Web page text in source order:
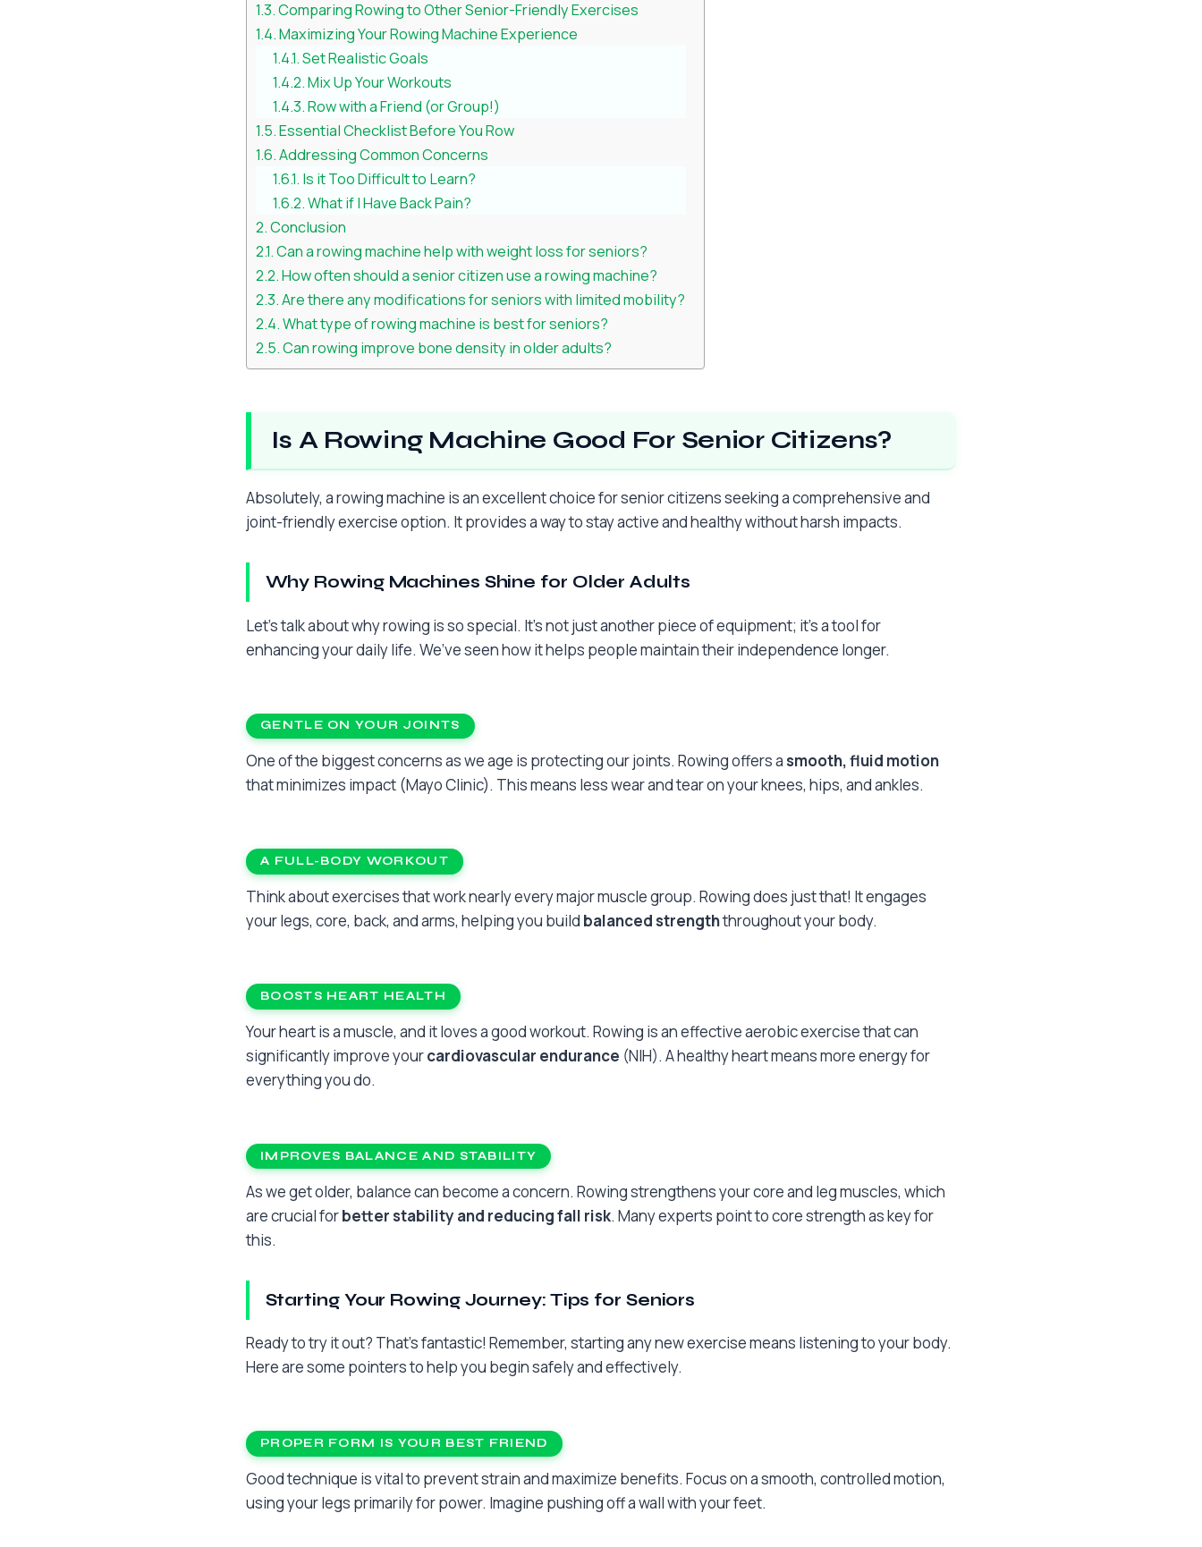
Comparing Rowing to Other Senior-Friendly Exercises
Maximizing Your Rowing Machine Experience
Set Realistic Goals
Mix Up Your Workouts
Row with a Friend (or Group!)
Essential Checklist Before You Row
Addressing Common Concerns
Is it Too Difficult to Learn?
What if I Have Back Pain?
Conclusion
Can a rowing machine help with weight loss for seniors?
How often should a senior citizen use a rowing machine?
Are there any modifications for seniors with limited mobility?
What type of rowing machine is best for seniors?
Can rowing improve bone density in older adults?
Is A Rowing Machine Good For Senior Citizens?
Absolutely, a rowing machine is an excellent choice for senior citizens seeking a comprehensive and
joint-friendly exercise option. It provides a way to stay active and healthy without harsh impacts.
Why Rowing Machines Shine for Older Adults
Let’s talk about why rowing is so special. It’s not just another piece of equipment; it’s a tool for
enhancing your daily life. We’ve seen how it helps people maintain their independence longer.
GENTLE ON YOUR JOINTS
One of the biggest concerns as we age is protecting our joints. Rowing offers a smooth, fluid motion
that minimizes impact (Mayo Clinic). This means less wear and tear on your knees, hips, and ankles.
A FULL-BODY WORKOUT
Think about exercises that work nearly every major muscle group. Rowing does just that! It engages
your legs, core, back, and arms, helping you build balanced strengththroughout your body.
BOOSTS HEART HEALTH
Your heart is a muscle, and it loves a good workout. Rowing is an effective aerobic exercise that can
significantly improve yourcardiovascular endurance (NIH). A healthy heart means more energy for
everything you do.
IMPROVES BALANCE AND STABILITY
As we get older, balance can become a concern. Rowing strengthens your core and leg muscles, which
are crucial forbetter stability and reducing fall risk. Many experts point to core strength as key for
this.
Starting Your Rowing Journey: Tips for Seniors
Ready to try it out? That’s fantastic! Remember, starting any new exercise means listening to your body.
Here are some pointers to help you begin safely and effectively.
PROPER FORM IS YOUR BEST FRIEND
Good technique is vital to prevent strain and maximize benefits. Focus on a smooth, controlled motion,
using your legs primarily for power. Imagine pushing off a wall with your feet.